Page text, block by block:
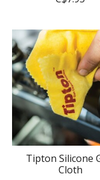
Tipton Silicone
Cloth